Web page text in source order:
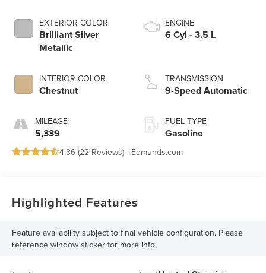
EXTERIOR COLOR
Brilliant Silver
Metallic
INTERIOR COLOR
Chestnut
MILEAGE
5,339
ENGINE
6 Cyl - 3.5 L
TRANSMISSION
9-Speed Automatic
FUEL TYPE
Gasoline
4.36 (22 Reviews) - Edmunds.com
Highlighted Features
Feature availability subject to final vehicle configuration. Please
reference window sticker for more info.